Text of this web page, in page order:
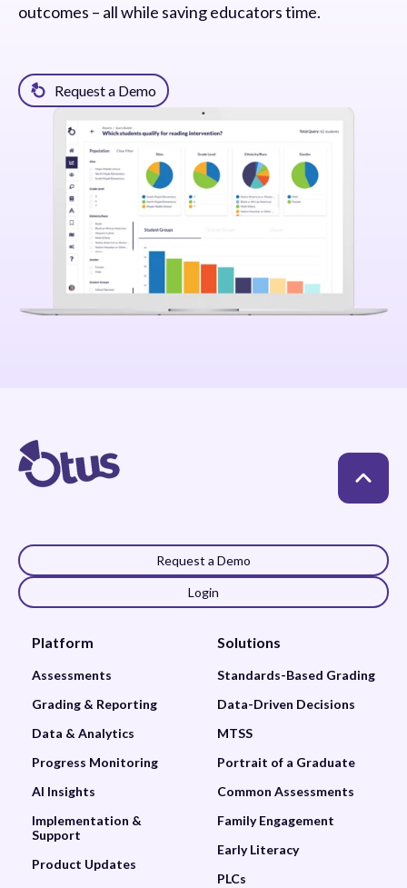
outcomes – all while saving educators time.
Request a Demo
Request a Demo
Login
Platform
Assessments
Grading & Reporting
Data & Analytics
Progress Monitoring
AI Insights
Implementation &
Support
Product Updates
Solutions
Standards-Based Grading
Data-Driven Decisions
MTSS
Portrait of a Graduate
Common Assessments
Family Engagement
Early Literacy
PLCs